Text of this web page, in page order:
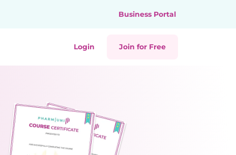
Business Portal
Login Join for Free